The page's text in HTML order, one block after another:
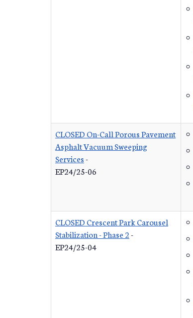
CLOSED On-Call Porous Pavement
Asphalt Vacuum Sweeping
Services-
EP24/25-06
CLOSED Crescent Park Carousel
Stabilization - Phase 2-
EP24/25-04